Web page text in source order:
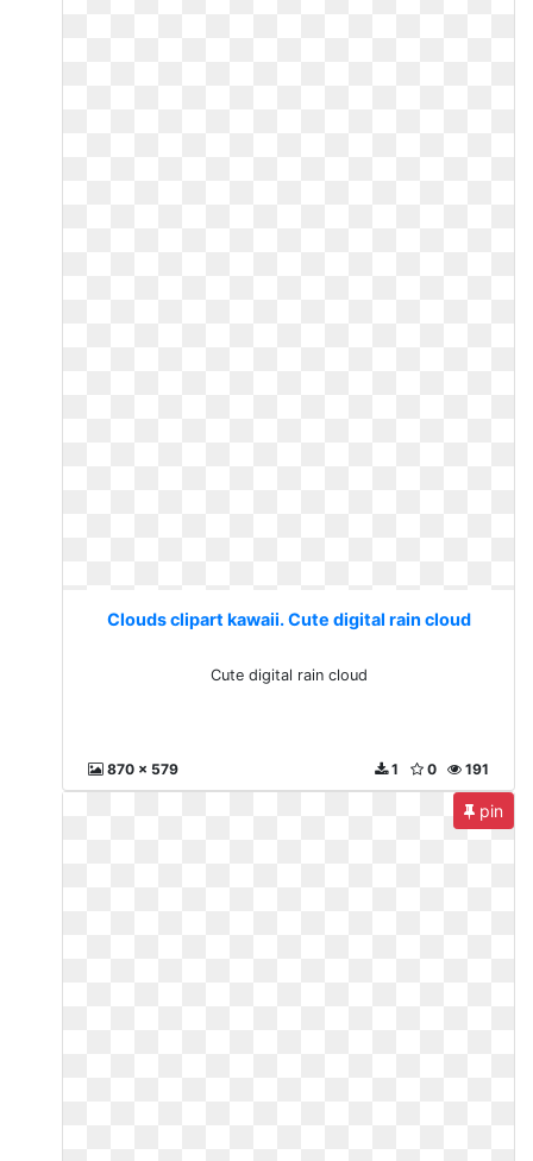
Clouds clipart kawaii. Cute digital rain cloud
Cute digital rain cloud
870 x 579 191
0
1
pin